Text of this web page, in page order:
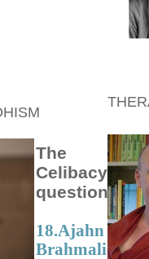
The
Celibacy
question
18.Ajahn
Brahmali